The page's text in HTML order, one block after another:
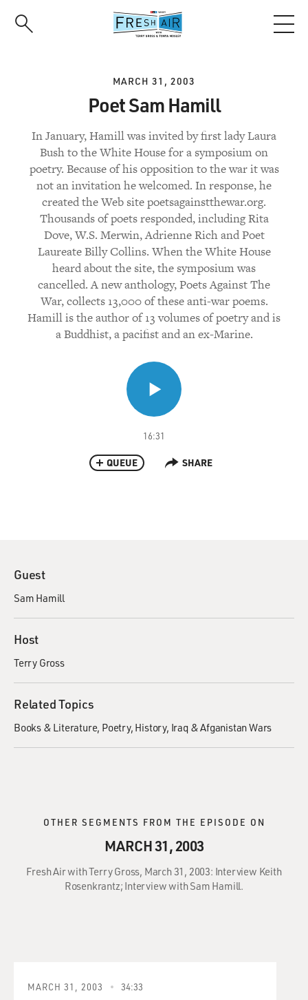
MARCH 31, 2003
Poet Sam Hamill
In January, Hamill was invited by first lady Laura
Bush to the White House for a symposium on
poetry. Because of his opposition to the war it was
not an invitation he welcomed. In response, he
created the Web site poetsagainstthewar.org.
Thousands of poets responded, including Rita
Dove, W.S. Merwin, Adrienne Rich and Poet
Laureate Billy Collins. When the White House
heard about the site, the symposium was
cancelled. A new anthology, Poets Against The
War, collects 13,000 of these anti-war poems.
Hamill is the author of 13 volumes of poetry and is
a Buddhist, a pacifist and an ex-Marine.
16:31
QUEUE SHARE
Guest
Sam Hamill
Host
Terry Gross
Related Topics
Books & Literature Poetry History Iraq & Afganistan Wars
OTHER SEGMENTS FROM THE EPISODE ON
MARCH 31, 2003
Fresh Air with Terry Gross, March 31, 2003: Interview Keith
Rosenkrantz; Interview with Sam Hamill.
MARCH 31, 2003 34:33